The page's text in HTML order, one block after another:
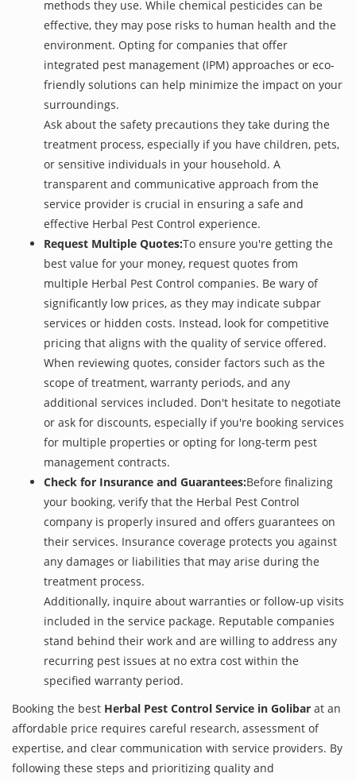
methods they use. While chemical pesticides can be
effective, they may pose risks to human health and the
environment. Opting for companies that offer
integrated pest management (IPM) approaches or eco-
friendly solutions can help minimize the impact on your
surroundings.
Ask about the safety precautions they take during the
treatment process, especially if you have children, pets,
or sensitive individuals in your household. A
transparent and communicative approach from the
service provider is crucial in ensuring a safe and
effective Herbal Pest Control experience.
Request Multiple Quotes:To ensure you're getting the
best value for your money, request quotes from
multiple Herbal Pest Control companies. Be wary of
significantly low prices, as they may indicate subpar
services or hidden costs. Instead, look for competitive
pricing that aligns with the quality of service offered.
When reviewing quotes, consider factors such as the
scope of treatment, warranty periods, and any
additional services included. Don't hesitate to negotiate
or ask for discounts, especially if you're booking services
for multiple properties or opting for long-term pest
management contracts.
Check for Insurance and Guarantees:Before finalizing
your booking, verify that the Herbal Pest Control
company is properly insured and offers guarantees on
their services. Insurance coverage protects you against
any damages or liabilities that may arise during the
treatment process.
Additionally, inquire about warranties or follow-up visits
included in the service package. Reputable companies
stand behind their work and are willing to address any
recurring pest issues at no extra cost within the
specified warranty period.
Booking the best Herbal Pest Control Service in Golibar at an
affordable price requires careful research, assessment of
expertise, and clear communication with service providers. By
following these steps and prioritizing quality and